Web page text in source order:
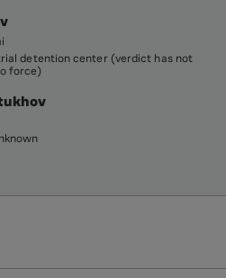
detention center (verdict has not
force)